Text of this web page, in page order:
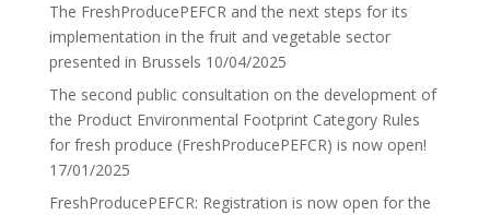
The FreshProducePEFCR and the next steps for its
implementation in the fruit and vegetable sector
presented in Brussels 10/04/2025
The second public consultation on the development of
the Product Environmental Footprint Category Rules
for fresh produce (FreshProducePEFCR) is now open!
17/01/2025
FreshProducePEFCR: Registration is now open for the